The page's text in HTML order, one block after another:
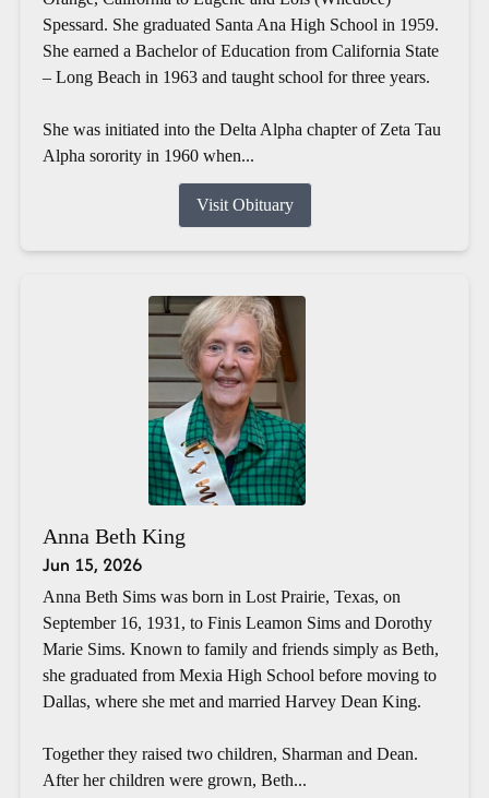
Spessard. She graduated Santa Ana High School in 1959.
She earned a Bachelor of Education from California State
– Long Beach in 1963 and taught school for three years.
She was initiated into the Delta Alpha chapter of Zeta Tau
Alpha sorority in 1960 when...
Visit Obituary
Anna Beth King
Jun 15, 2026
Anna Beth Sims was born in Lost Prairie, Texas, on
September 16, 1931, to Finis Leamon Sims and Dorothy
Marie Sims. Known to family and friends simply as Beth,
she graduated from Mexia High School before moving to
Dallas, where she met and married Harvey Dean King.
Together they raised two children, Sharman and Dean.
After her children were grown, Beth...